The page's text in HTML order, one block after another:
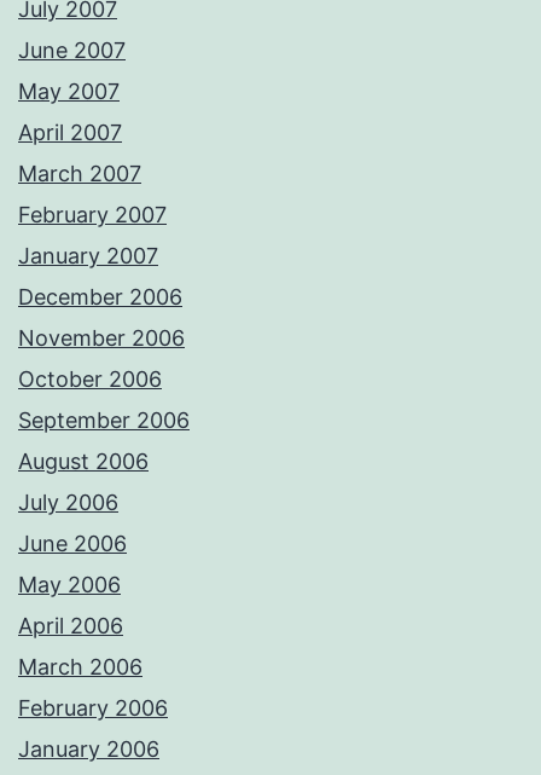
July 2007
June 2007
May 2007
April 2007
March 2007
February 2007
January 2007
December 2006
November 2006
October 2006
September 2006
August 2006
July 2006
June 2006
May 2006
April 2006
March 2006
February 2006
January 2006